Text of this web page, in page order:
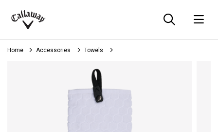
Callaway
Golf
Home Accessories Towels